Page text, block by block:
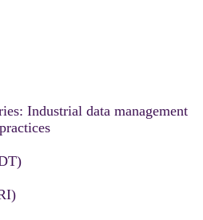
Industrial data management